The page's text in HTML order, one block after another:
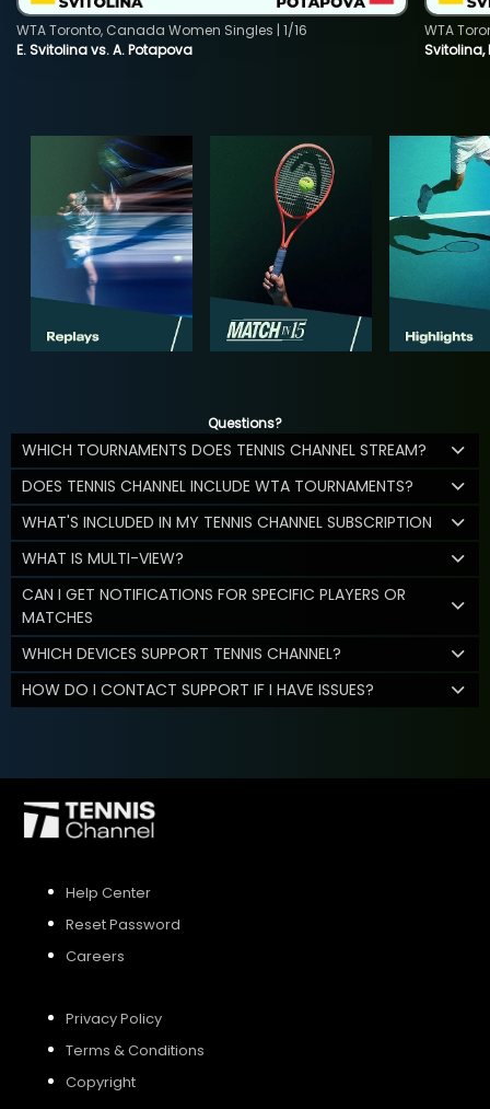
E. Svitolina vs. A. Potapova
WTA Toronto, Canada Women Singles | 1/16
Svitolina,
WTA
Questions?
WHICH TOURNAMENTS DOES TENNIS CHANNEL STREAM?
DOES TENNIS CHANNEL INCLUDE WTA TOURNAMENTS?
WHAT'S INCLUDED IN MY TENNIS CHANNEL SUBSCRIPTION
WHAT IS MULTI-VIEW?
CAN I GET NOTIFICATIONS FOR SPECIFIC PLAYERS OR
MATCHES
WHICH DEVICES SUPPORT TENNIS CHANNEL?
HOW DO I CONTACT SUPPORT IF I HAVE ISSUES?
Help Center
Reset Password
Careers
Privacy Policy
Terms & Conditions
Copyright